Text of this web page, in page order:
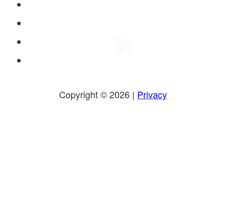
Copyright © 2026 | Privacy